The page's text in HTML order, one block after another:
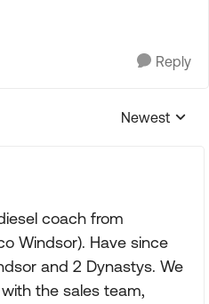
Reply
Replies
Newest
coach from
Windsor). Have since
and 2 Dynastys. We
the sales team,